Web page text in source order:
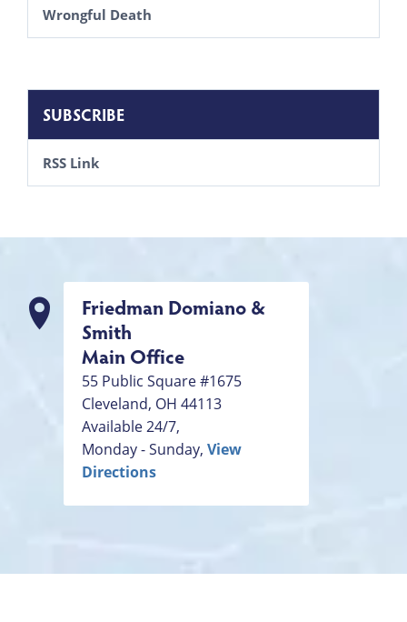
Wrongful Death
SUBSCRIBE
RSS Link
Friedman Domiano &
Smith
Main Office
55 Public Square #1675
Cleveland, OH 44113
Available 24/7,
Monday - Sunday, View
Directions